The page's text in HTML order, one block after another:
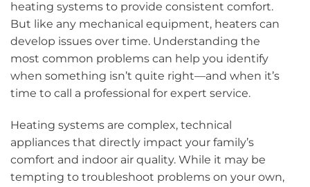
heating systems to provide consistent comfort.
But like any mechanical equipment, heaters can
develop issues over time. Understanding the
most common problems can help you identify
when something isn’t quite right—and when it’s
time to call a professional for expert service.
Heating systems are complex, technical
appliances that directly impact your family’s
comfort and indoor air quality. While it may be
tempting to troubleshoot problems on your own,